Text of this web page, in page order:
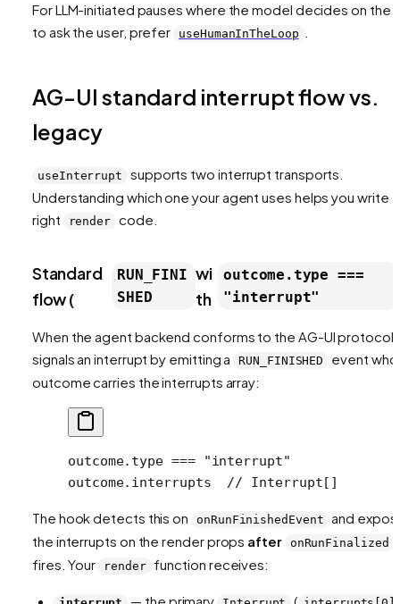
For LLM-initiated pauses where the model decides on the
to ask the user, prefer
useHumanInTheLoop
AG-UI standard interrupt flow vs.
legacy
useInterrupt
supports two interrupt transports.
Understanding which one your agent uses helps you write
right
render code.
Standard
flow (
RUN_FINI
SHED
wi
th
outcome.type ===
"interrupt"
When the agent backend conforms to the AG-UI protocol,
signals an interrupt by emitting a
RUN_FINISHED
event
outcome carries the interrupts array:
outcome.type === "interrupt"
outcome.interrupts  // Interrupt[]
The hook detects this on onRunFinishedEvent and
the interrupts on the render props after onRunFinalized
fires. Your render function receives: